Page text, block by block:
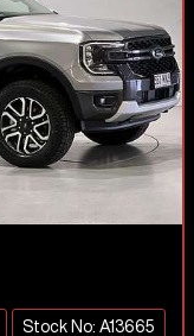
Stock No: A13665